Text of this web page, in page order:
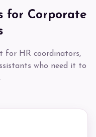
for Corporate
for HR coordinators,
who need it to